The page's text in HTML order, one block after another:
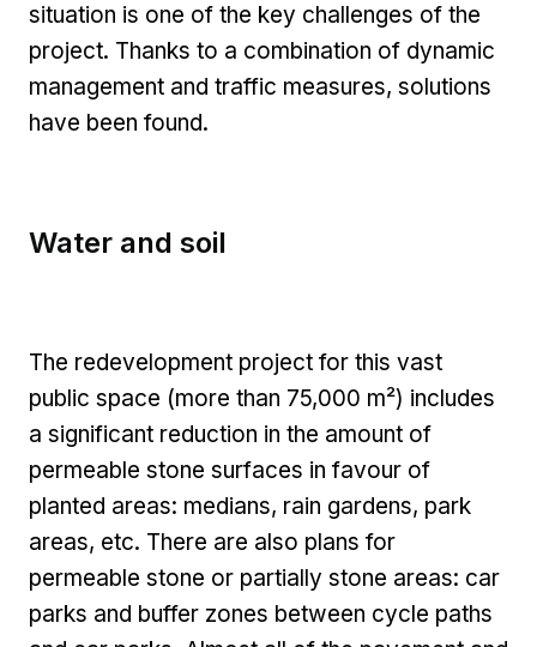
situation is one of the key challenges of the
project. Thanks to a combination of dynamic
management and traffic measures, solutions
have been found.
Water and soil
The redevelopment project for this vast
public space (more than 75,000 m²) includes
a significant reduction in the amount of
permeable stone surfaces in favour of
planted areas: medians, rain gardens, park
areas, etc. There are also plans for
permeable stone or partially stone areas: car
parks and buffer zones between cycle paths